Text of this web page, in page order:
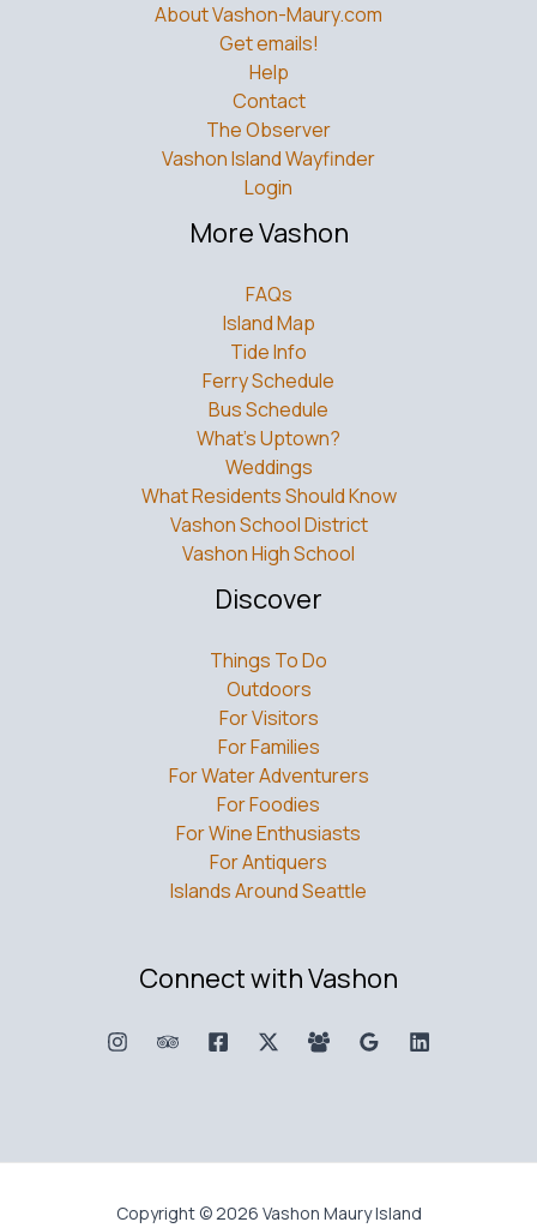
About Vashon-Maury.com
Get emails!
Help
Contact
The Observer
Vashon Island Wayfinder
Login
More Vashon
FAQs
Island Map
Tide Info
Ferry Schedule
Bus Schedule
What’s Uptown?
Weddings
What Residents Should Know
Vashon School District
Vashon High School
Discover
Things To Do
Outdoors
For Visitors
For Families
For Water Adventurers
For Foodies
For Wine Enthusiasts
For Antiquers
Islands Around Seattle
Connect with Vashon
Copyright © 2026 Vashon Maury Island